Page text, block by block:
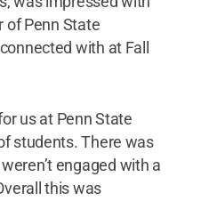
of Penn State
with at Fall
us at Penn State
students. There was
engaged with a
this was